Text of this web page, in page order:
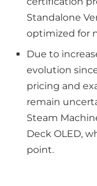
Standalone
optimized for
Due to
evolution
pricing and
remain
Steam
Deck OLED,
point.